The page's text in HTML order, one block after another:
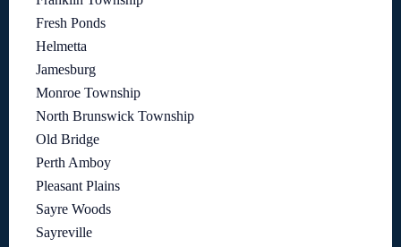
Fresh Ponds
Helmetta
Jamesburg
Monroe Township
North Brunswick Township
Old Bridge
Perth Amboy
Pleasant Plains
Sayre Woods
Sayreville